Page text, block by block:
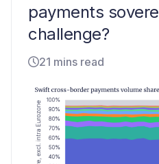
payments
challenge?
21 mins read